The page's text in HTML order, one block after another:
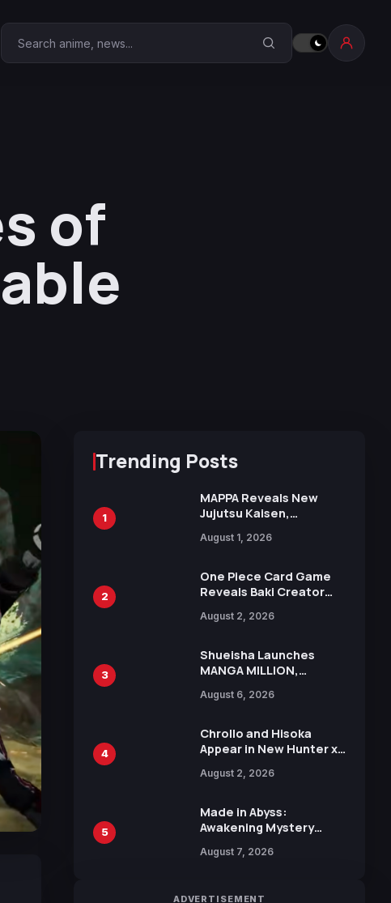
Search Anime Corner
of
Trending Posts
1
MAPPA Reveals New
Jujutsu Kaisen,
Attack on Titan
15th Anniversary Expo
August 1, 2026
2
One Piece Card Game
Reveals Baki Creator
Illustration of Kaido,
in New Booster
August 2, 2026
3
Shueisha Launches
MANGA MILLION,
Manga Series in Over
August 6, 2026
4
Chrollo and Hisoka
Appear in New Hunter x
Collaboration with
August 2, 2026
5
Made in Abyss:
Awakening Mystery
Reveals New Cast,
August 7, 2026
ADVERTISEMENT